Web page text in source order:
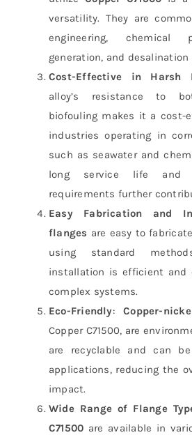
versatility. They are
engineering, chemical
generation, and
Cost-Effective in Harsh
alloy’s resistance to
biofouling makes it a cost-
industries operating in
such as seawater and
long service life and
requirements further
Easy Fabrication and
flanges are easy to
using standard
installation is efficient and
complex systems.
Eco-Friendly:Copper-
Copper C71500, are
are recyclable and can
applications, reducing the
impact.
Wide Range of Flange
C71500 are available in